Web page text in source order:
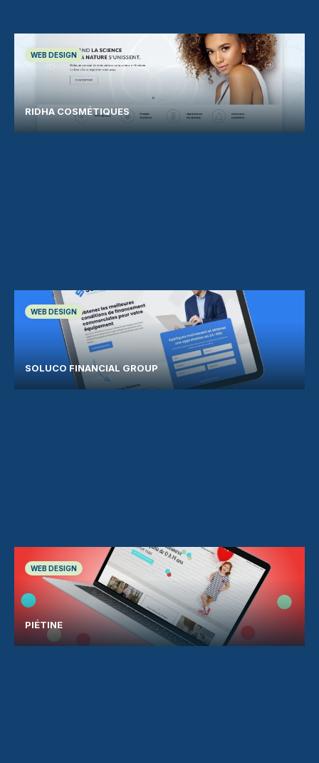
WEB DESIGN
RIDHA COSMÉTIQUES
WEB DESIGN
SOLUCO FINANCIAL GROUP
WEB DESIGN
PIÉTINE